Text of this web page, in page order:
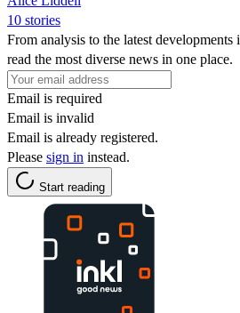
10 stories
From analysis to the latest developments
read the most diverse news in one place.
Email is required
Email is invalid
Email is already registered.
Please sign in instead.
Start reading